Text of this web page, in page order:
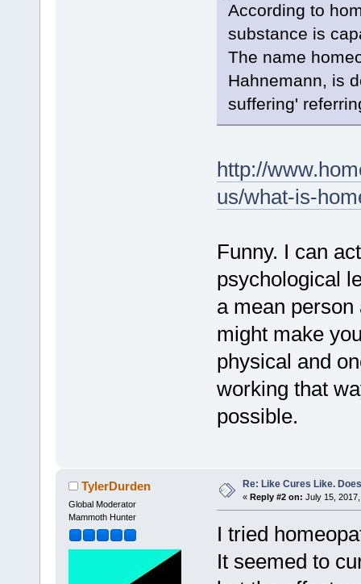
According to
substance is
The name
Hahnemann, is
suffering'
http://
us/what-is-
Funny. I can
psychological
a mean
might make
physical and
working that
possible.
TylerDurden
Global Moderator
Mammoth Hunter
Re: Like Cures Like.
« Reply #2 on: July 15,
I tried
It seemed to